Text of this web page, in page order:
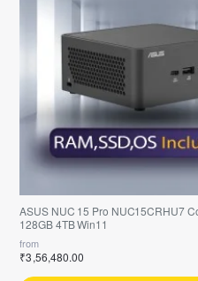
ASUS NUC 15 Pro NUC15CRHU7
128GB 4TB Win11
from
₹3,56,480.00